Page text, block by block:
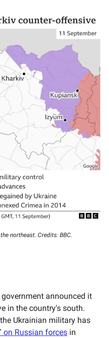
northeast. Credits: BBC.
announced it
in the country's south.
Ukrainian military has
on Russian forces in